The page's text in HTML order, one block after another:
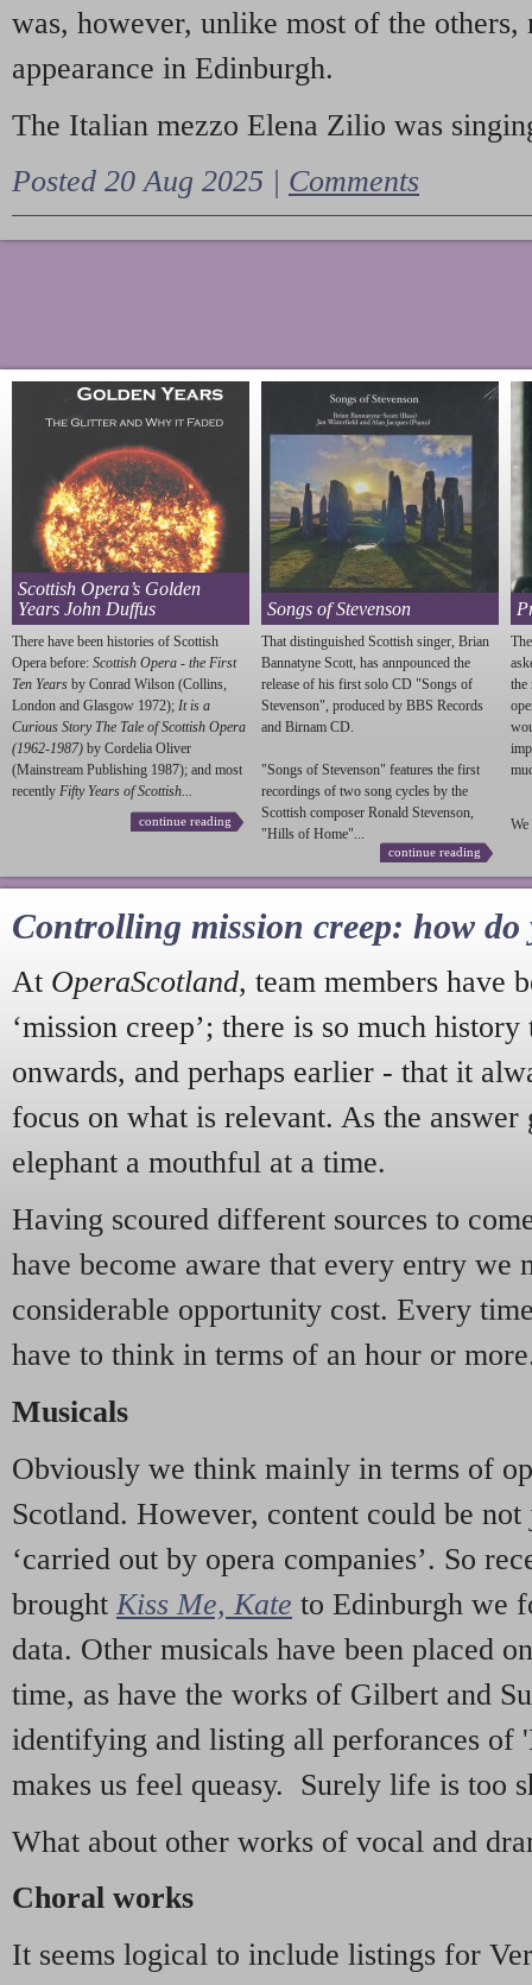
was, however, unlike most of the
appearance in Edinburgh.
The Italian mezzo Elena Zilio was
Posted 20 Aug 2025 | Comments
Scottish Opera’s Golden
Years John Duffus
There have been histories of Scottish
Opera before: Scottish Opera - the First
Ten Years by Conrad Wilson (Collins,
London and Glasgow 1972); It is a
Curious Story The Tale of Scottish Opera
(1962-1987) by Cordelia Oliver
(Mainstream Publishing 1987); and most
recently Fifty Years of Scottish...
continue reading
Songs of Stevenson
That distinguished Scottish singer, Brian
Bannatyne Scott, has annpounced the
release of his first solo CD "Songs of
Stevenson", produced by BBS Records
and Birnam CD.
"Songs of Stevenson" features the first
recordings of two song cycles by the
Scottish composer Ronald Stevenson,
"Hills of Home"...
continue reading
the
We
Controlling mission creep: how do
At OperaScotland, team members have
‘mission creep’; there is so much
onwards, and perhaps earlier - that it
focus on what is relevant. As the answer
elephant a mouthful at a time.
Having scoured different sources to
have become aware that every entry we
considerable opportunity cost. Every
have to think in terms of an hour or
Musicals
Obviously we think mainly in terms of
Scotland. However, content could be
‘carried out by opera companies’. So
brought Kiss Me, Kate to Edinburgh we
data. Other musicals have been placed
time, as have the works of Gilbert and
identifying and listing all perforances of
makes us feel queasy. Surely life is too
What about other works of vocal and
Choral works
It seems logical to include listings for